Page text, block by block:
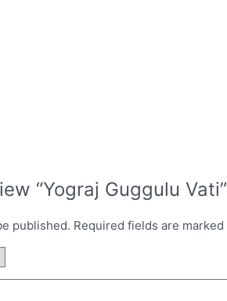
“Yograj Guggulu Vati”
published. Required fields are marked